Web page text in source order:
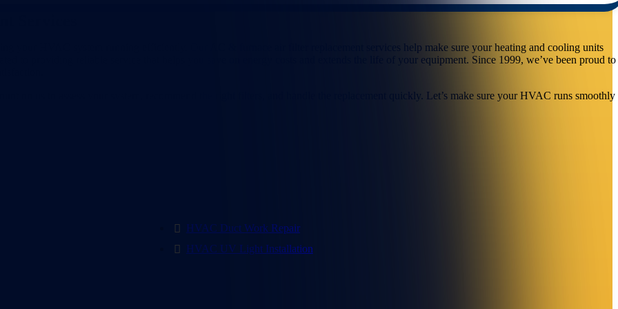
Services
your HVAC system running efficiently. Our AC & furnace air filter replacement services help make sure your heating and cooling units
to providing reliable service that helps you save on energy costs and extends the life of your equipment. Since 1999, we’ve been proud to
on us to assess your system, recommend the right filters, and handle the replacement quickly. Let’s make sure your HVAC runs smoothly
HVAC Duct Work Repair
HVAC UV Light Installation